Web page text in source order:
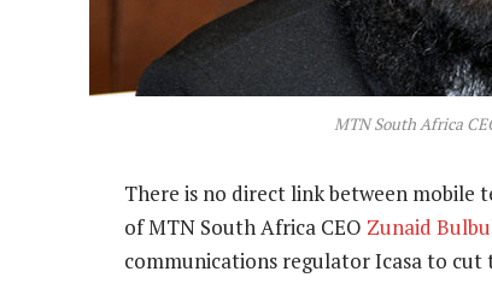
MTN South Africa
There is no direct link between mobile
of MTN South Africa CEO Zunaid
communications regulator Icasa to cut